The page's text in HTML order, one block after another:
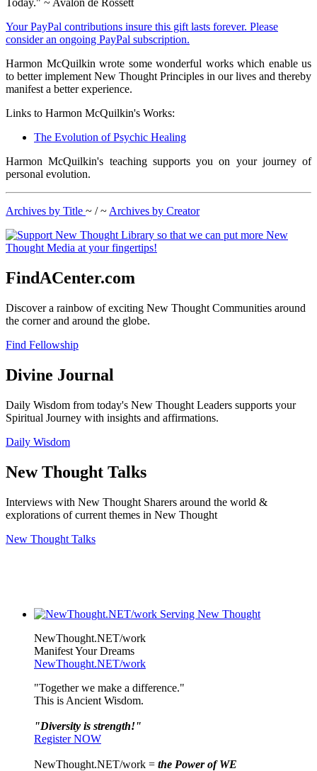
Today." ~ Avalon de Rossett
Your PayPal contributions insure this gift lasts forever. Please
consider an ongoing PayPal subscription.
Harmon McQuilkin wrote some wonderful works which enable us
to better implement New Thought Principles in our lives and thereby
manifest a better experience.
Links to Harmon McQuilkin's Works:
The Evolution of Psychic Healing
Harmon McQuilkin's teaching supports you on your journey of
personal evolution.
Archives by Title ~ / ~ Archives by Creator
FindACenter.com
Discover a rainbow of exciting New Thought Communities around
the corner and around the globe.
Find Fellowship
Divine Journal
Daily Wisdom from today's New Thought Leaders supports your
Spiritual Journey with insights and affirmations.
Daily Wisdom
New Thought Talks
Interviews with New Thought Sharers around the world &
explorations of current themes in New Thought
New Thought Talks
NewThought.NET/work
Manifest Your Dreams
NewThought.NET/work
"Together we make a difference."
This is Ancient Wisdom.
"Diversity is strength!"
Register NOW
NewThought.NET/work = the Power of WE